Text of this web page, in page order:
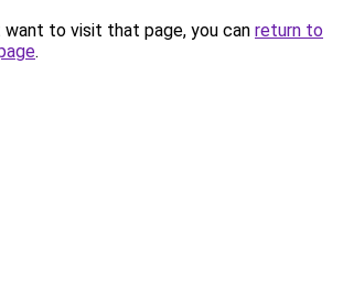
to visit that page, you can return to
.